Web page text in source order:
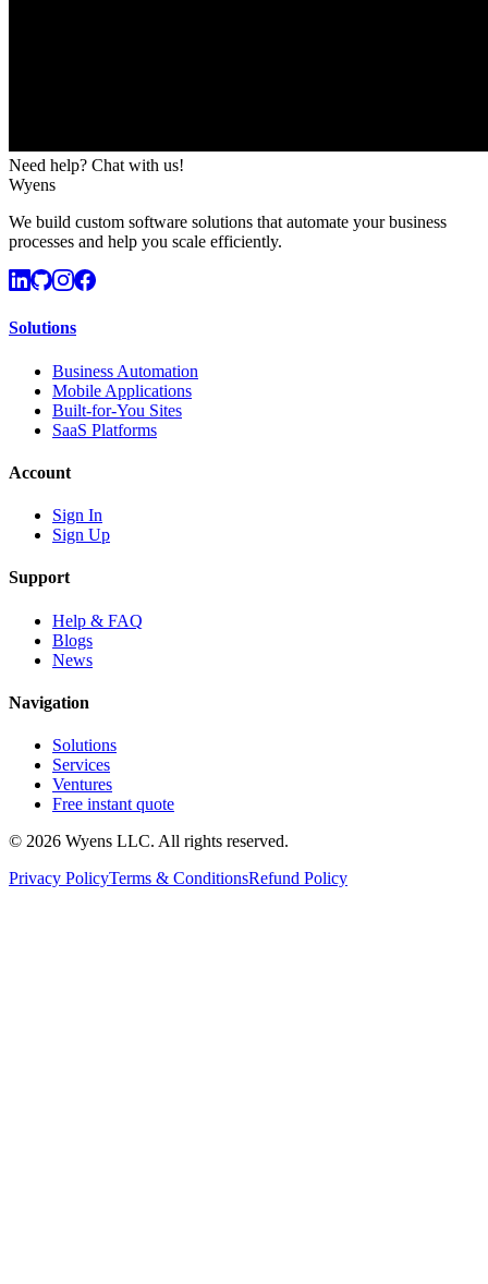
Need help? Chat with us!
Wyens
We build custom software solutions that automate your business
processes and help you scale efficiently.
Solutions
Business Automation
Mobile Applications
Built-for-You Sites
SaaS Platforms
Account
Sign In
Sign Up
Support
Help & FAQ
Blogs
News
Navigation
Solutions
Services
Ventures
Free instant quote
© 2026 Wyens LLC. All rights reserved.
Privacy PolicyTerms & ConditionsRefund Policy